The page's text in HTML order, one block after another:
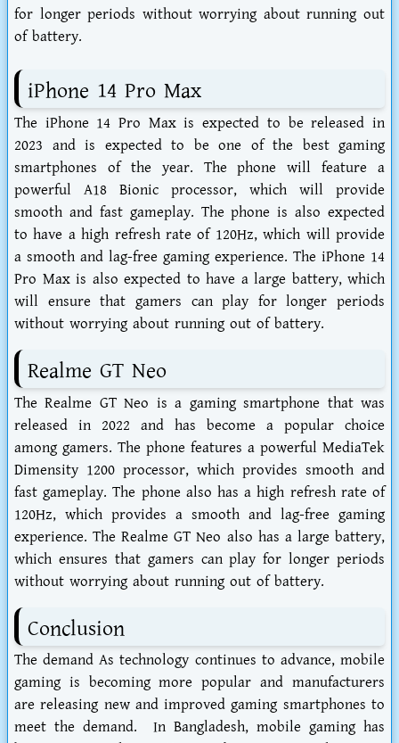
for longer periods without worrying about running out
of battery.
iPhone 14 Pro Max
The iPhone 14 Pro Max is expected to be released in
2023 and is expected to be one of the best gaming
smartphones of the year. The phone will feature a
powerful A18 Bionic processor, which will provide
smooth and fast gameplay. The phone is also expected
to have a high refresh rate of 120Hz, which will provide
a smooth and lag-free gaming experience. The iPhone 14
Pro Max is also expected to have a large battery, which
will ensure that gamers can play for longer periods
without worrying about running out of battery.
Realme GT Neo
The Realme GT Neo is a gaming smartphone that was
released in 2022 and has become a popular choice
among gamers. The phone features a powerful MediaTek
Dimensity 1200 processor, which provides smooth and
fast gameplay. The phone also has a high refresh rate of
120Hz, which provides a smooth and lag-free gaming
experience. The Realme GT Neo also has a large battery,
which ensures that gamers can play for longer periods
without worrying about running out of battery.
Conclusion
The demand As technology continues to advance, mobile
gaming is becoming more popular and manufacturers
are releasing new and improved gaming smartphones to
meet the demand. In Bangladesh, mobile gaming has